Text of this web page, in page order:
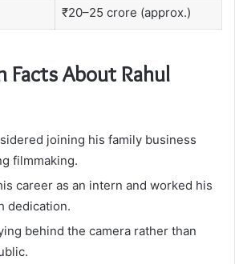
₹20–25 crore (approx.)
Facts About Rahul
joining his family business
filmmaking.
career as an intern and worked his
dedication.
behind the camera rather than